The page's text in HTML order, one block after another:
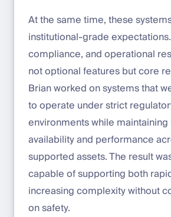
At the same time, these
institutional-grade
compliance, and operational
not optional features but core
Brian worked on systems that
to operate under strict
environments while maintaining
availability and performance
supported assets. The result
capable of supporting both
increasing complexity without
on safety.